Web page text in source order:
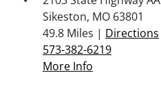
Sikeston, MO 63801
49.8 Miles | Directions
573-382-6219
More Info